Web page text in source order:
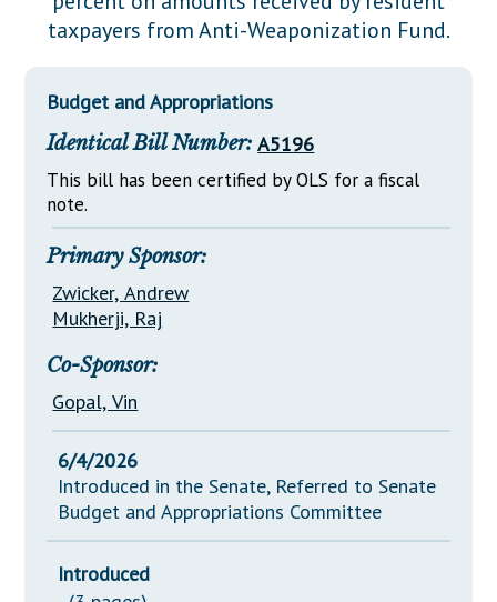
Downloads
Senate Nominations
General Assembly Rules
Statutes
NJ Constitution
Legislative LDOA
Legislative Reports
Publications
Public Hearing Transcripts
Property Tax Reform
Glossary of Terms
taxpayers from Anti-Weaponization Fund.
Budget and Appropriations
Identical Bill Number: A5196
This bill has been certified by OLS for a fiscal
note.
Primary Sponsor:
Zwicker, Andrew
Mukherji, Raj
Co-Sponsor:
Gopal, Vin
6/4/2026
Introduced in the Senate, Referred to Senate
Budget and Appropriations Committee
Introduced